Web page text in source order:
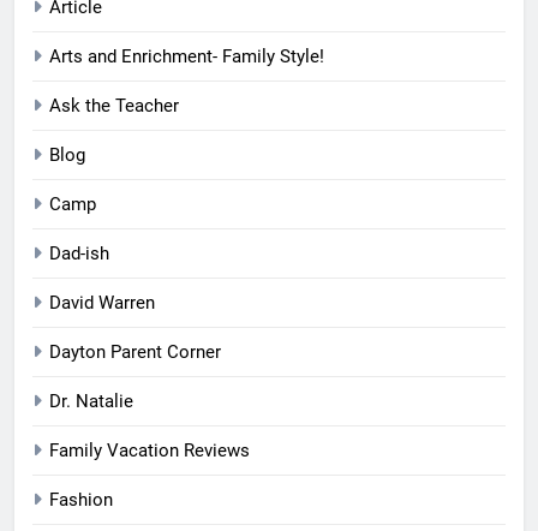
Article
Arts and Enrichment- Family Style!
Ask the Teacher
Blog
Camp
Dad-ish
David Warren
Dayton Parent Corner
Dr. Natalie
Family Vacation Reviews
Fashion